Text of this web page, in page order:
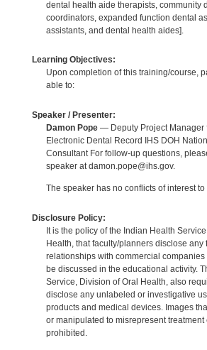
dental health aide therapists, community
coordinators, expanded function dental
assistants, and dental health aides].
Learning Objectives:
Upon completion of this training/course,
able to:
Speaker / Presenter:
Damon Pope— Deputy Project Manager
Electronic Dental Record IHS DOH
Consultant For follow-up questions,
speaker at damon.pope@ihs.gov.
The speaker has no conflicts of interest to
Disclosure Policy:
It is the policy of the Indian Health
Health, that faculty/planners disclose any
relationships with commercial
be discussed in the educational activity.
Service, Division of Oral Health, also
disclose any unlabeled or investigative
products and medical devices. Images
or manipulated to misrepresent treatment
prohibited.